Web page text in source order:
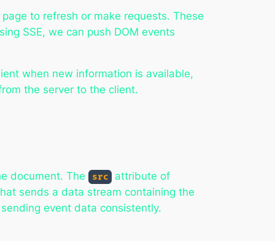
to refresh or make requests. These
SSE, we can push DOM events
when new information is available,
the server to the client.
document. The src
attribute of
sends a data stream containing the
event data consistently.